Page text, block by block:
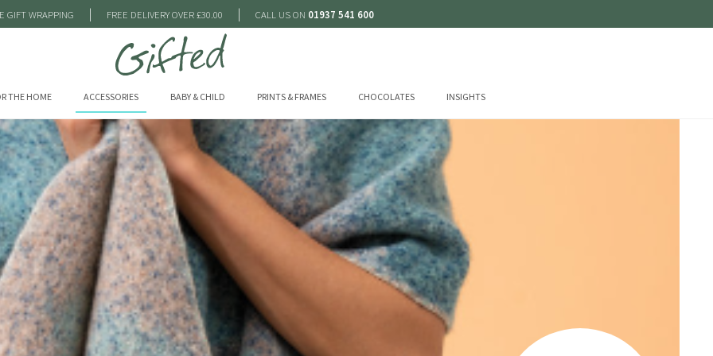
GIFT WRAPPING | FREE DELIVERY OVER £30.00 | CALL US ON 01937 541 600
THE HOME ACCESSORIES BABY & CHILD PRINTS & FRAMES CHOCOLATES INSIGHTS